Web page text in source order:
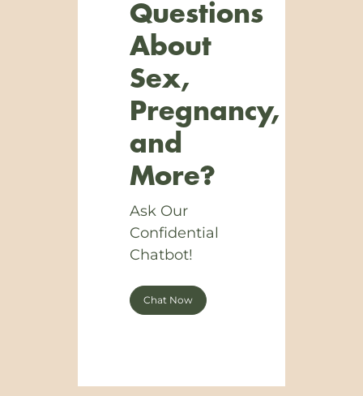
Questions
About
Sex,
Pregnancy,
and
More?
Ask Our
Confidential
Chatbot!
Chat Now